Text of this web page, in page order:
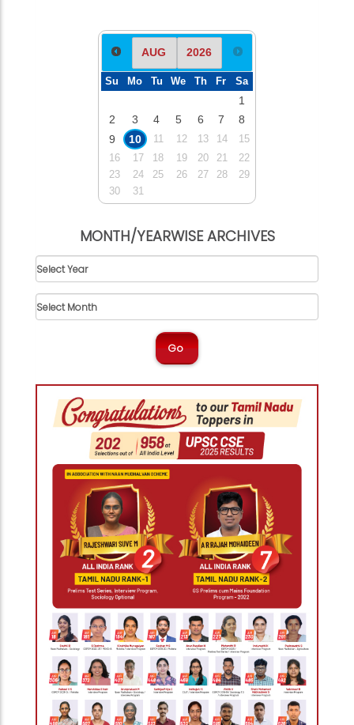
Su Mo Tu We Th Fr Sa
1
2
3 4 5 6 7
8
9
10 11 12 13 14
15
16
17 18 19 20 21
22
23
24 25 26 27 28
29
30
31
MONTH/YEARWISE ARCHIVES
Go